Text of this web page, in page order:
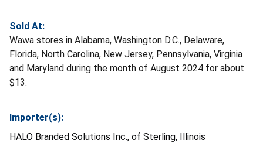
Sold At:
Wawa stores in Alabama, Washington D.C., Delaware,
Florida, North Carolina, New Jersey, Pennsylvania, Virginia
and Maryland during the month of August 2024 for about
$13.
Importer(s):
HALO Branded Solutions Inc., of Sterling, Illinois